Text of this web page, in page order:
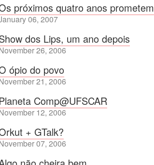
próximos quatro anos prometem
06, 2007
dos Lips, um ano depois
26, 2006
ópio do povo
21, 2006
Comp@UFSCAR
12, 2006
+ GTalk?
07, 2006